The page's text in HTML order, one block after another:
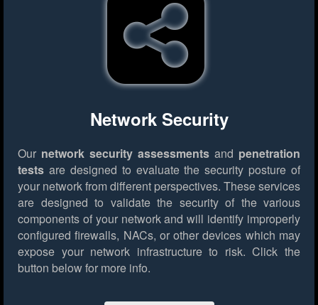
Network Security
Our network security assessments and penetration
tests are designed to evaluate the security posture of
your network from different perspectives. These services
are designed to validate the security of the various
components of your network and will identify improperly
configured firewalls, NACs, or other devices which may
expose your network infrastructure to risk. Click the
button below for more info.